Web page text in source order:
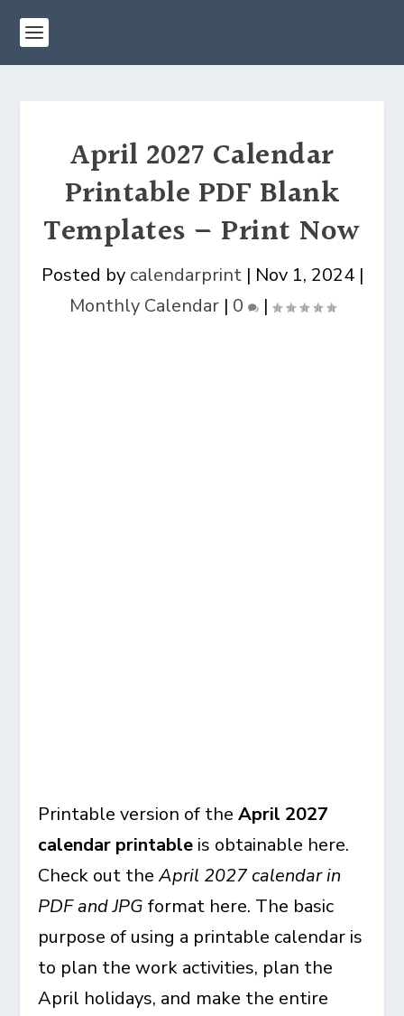
April 2027 Calendar
Printable PDF Blank
Templates – Print Now
Posted by calendarprint| Nov 1, 2024|
Monthly Calendar| 0 |
Printable version of theApril 2027
calendar printable is obtainable here.
Check out theApril 2027 calendar in
PDF and JPG format here. The basic
purpose of using a printable calendar is
to plan the work activities, plan the
April holidays, and make the entire